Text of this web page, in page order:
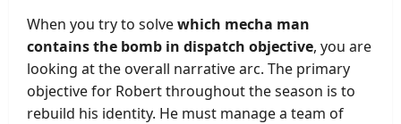
When you try to solvewhich mecha man
contains the bomb in dispatch objective, you are
looking at the overall narrative arc. The primary
objective for Robert throughout the season is to
rebuild his identity. He must manage a team of